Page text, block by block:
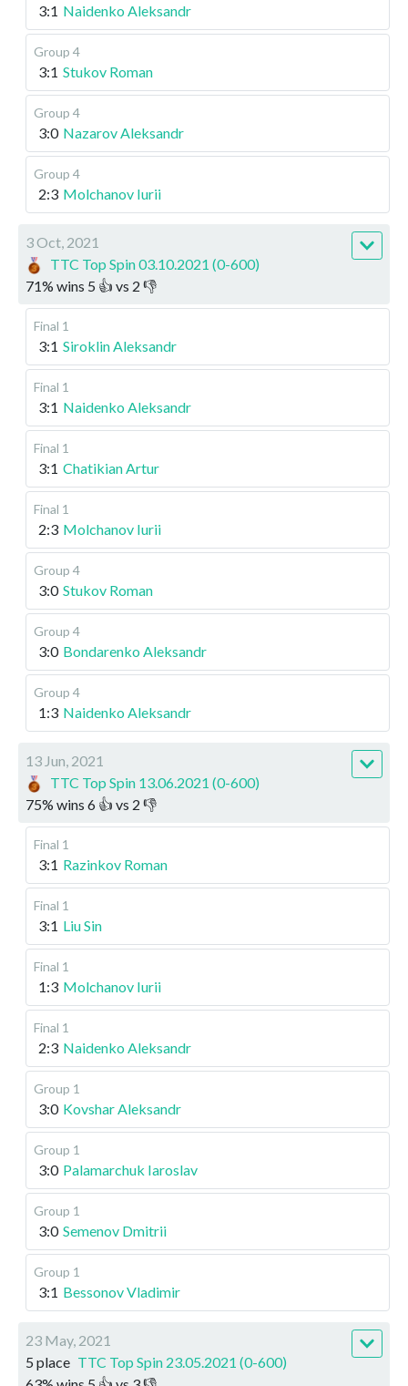
3:1 Naidenko Aleksandr
Group 4
3:1 Stukov Roman
Group 4
3:0 Nazarov Aleksandr
Group 4
2:3 Molchanov Iurii
3 Oct, 2021
TTC Top Spin 03.10.2021 (0-600)
71% wins 5 👍 vs 2 👎
Final 1
3:1 Siroklin Aleksandr
Final 1
3:1 Naidenko Aleksandr
Final 1
3:1 Chatikian Artur
Final 1
2:3 Molchanov Iurii
Group 4
3:0 Stukov Roman
Group 4
3:0 Bondarenko Aleksandr
Group 4
1:3 Naidenko Aleksandr
13 Jun, 2021
TTC Top Spin 13.06.2021 (0-600)
75% wins 6 👍 vs 2 👎
Final 1
3:1 Razinkov Roman
Final 1
3:1 Liu Sin
Final 1
1:3 Molchanov Iurii
Final 1
2:3 Naidenko Aleksandr
Group 1
3:0 Kovshar Aleksandr
Group 1
3:0 Palamarchuk Iaroslav
Group 1
3:0 Semenov Dmitrii
Group 1
3:1 Bessonov Vladimir
23 May, 2021
5 place TTC Top Spin 23.05.2021 (0-600)